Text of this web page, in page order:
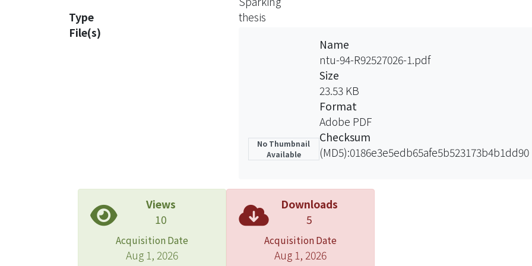
Mg(OH)2, respectively.
Key word:Anodization;Magnesium alloys:Sparking
Type
thesis
File(s)
No Thumbnail
Available
Name
ntu-94-R92527026-1.pdf
Size
23.53 KB
Format
Adobe PDF
Checksum
(MD5):0186e3e5edb65afe5b523173b4b1dd90
Views
10
Acquisition Date
Aug 1, 2026
Downloads
5
Acquisition Date
Aug 1, 2026